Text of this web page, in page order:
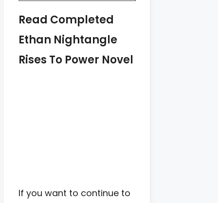
Read Completed
Ethan Nightangle
Rises To Power Novel
If you want to continue to